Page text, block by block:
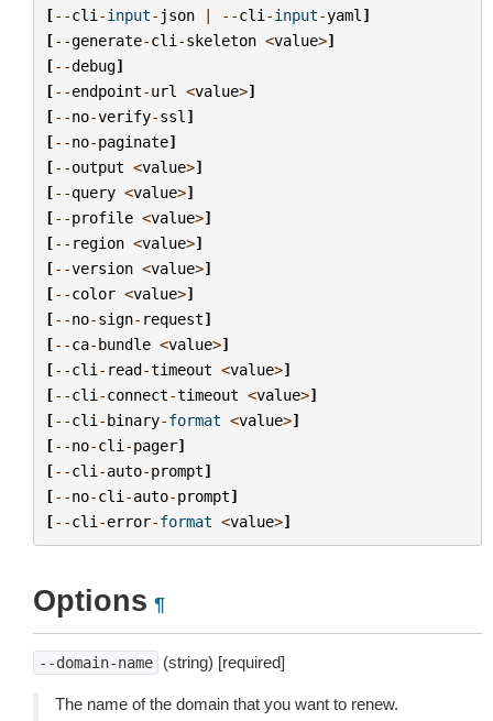
[--cli -input- json | --cli -input-yaml ]
[--generate-cli -skeleton <value>]
[--debug]
[--endpoint-url <value>]
[--no-verify-ssl ]
[--no-paginate]
[--output <value>]
[--query <value>]
[--profile <value>]
[-- region <value>]
[--version <value>]
[--color <value>]
[--no-sign- request]
[--ca-bundle <value>]
[--cli - read-timeout <value>]
[--cli -connect-timeout <value>]
[--cli -binary-format <value>]
[--no-cli -pager]
[--cli -auto-prompt]
[--no-cli -auto-prompt]
[--cli -error-format <value>]
Options ¶
--domain-name (string) [required]
The name of the domain that you want to renew.